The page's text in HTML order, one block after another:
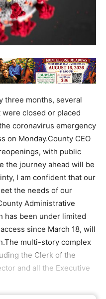
three months, several
closed or placed
coronavirus emergency
on Monday.County CEO
with public
the journey ahead will be
I am confident that our
the needs of our
Administrative
has been under limited
since March 18, will
multi-story complex
the Clerk of the
and all the Executive